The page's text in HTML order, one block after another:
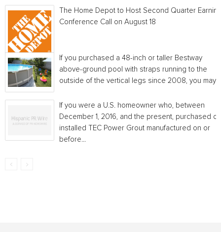
The Home Depot to Host Second Quarter
Conference Call on August 18
If you purchased a 48-inch or taller Bestway
above-ground pool with straps running to the
outside of the vertical legs since 2008, you may...
If you were a U.S. homeowner who, between
December 1, 2016, and the present, purchased or
installed TEC Power Grout manufactured on or
before...